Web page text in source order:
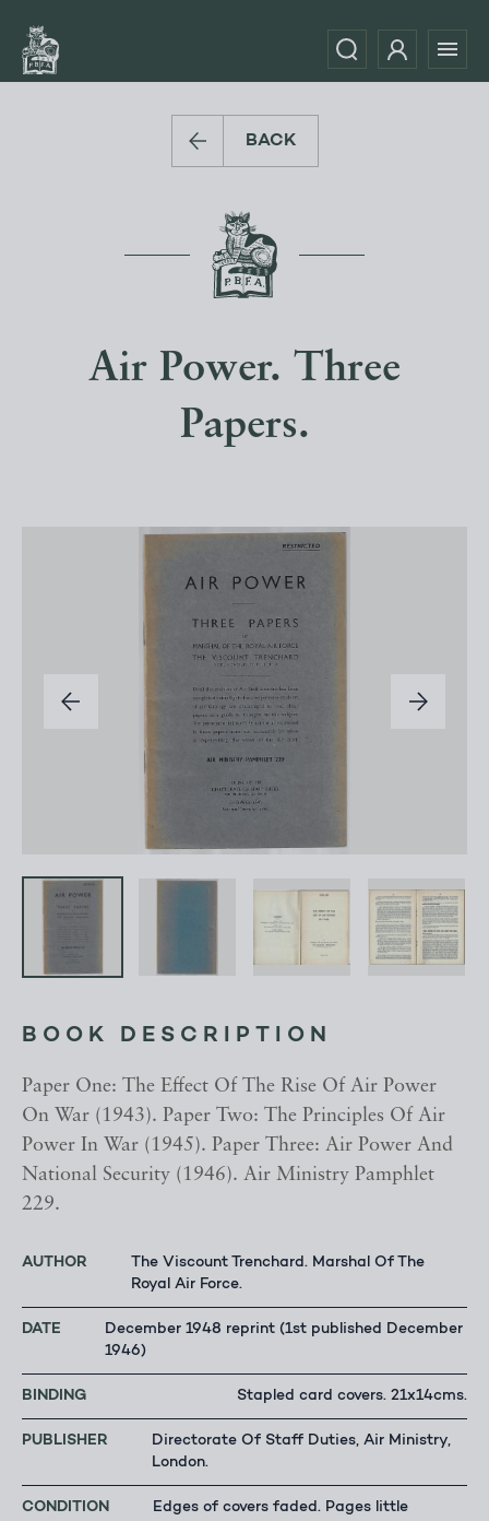
BACK
Air Power. Three
Papers.
BOOK DESCRIPTION
Paper One: The Effect Of The Rise Of Air Power
On War (1943). Paper Two: The Principles Of Air
Power In War (1945). Paper Three: Air Power And
National Security (1946). Air Ministry Pamphlet
229.
AUTHOR
The Viscount Trenchard. Marshal Of The
Royal Air Force.
DATE
December 1948 reprint (1st published December
1946)
BINDING Stapled card covers. 21x14cms.
PUBLISHER
Directorate Of Staff Duties, Air Ministry,
London.
CONDITION
Edges of covers faded. Pages little